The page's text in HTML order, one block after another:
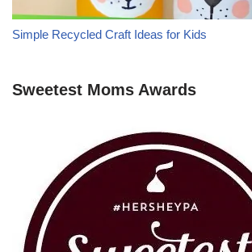
Simple Recycled Craft Ideas for Kids
Sweetest Moms Awards